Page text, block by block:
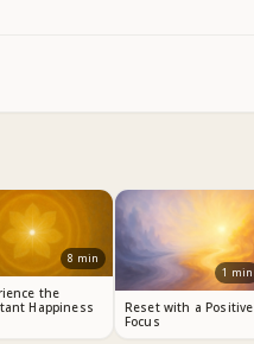
8 min
the
Happiness
1 min
Reset with a Positive
Focus